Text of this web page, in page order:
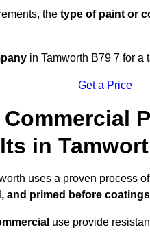
the type of paint or
in Tamworth B79 7 for a
Get a Price
in
uses a proven process
and primed before coatings
use provide